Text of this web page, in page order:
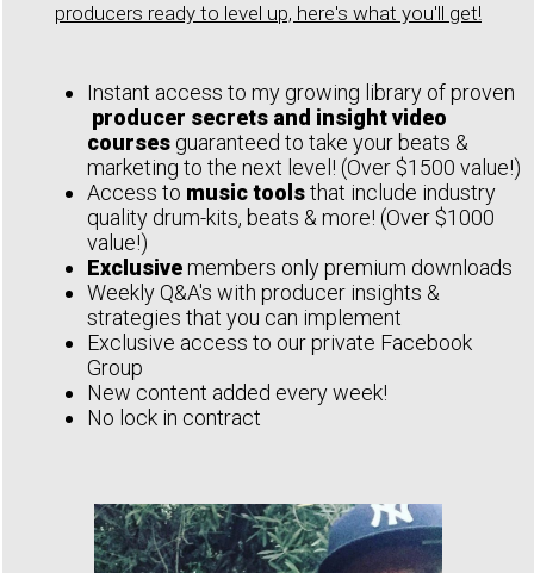
producers ready to level up, here's what you'll get!
Instant access to my growing library of proven
producer secrets and insight video
courses guaranteed to take your beats &
marketing to the next level! (Over $1500 value!)
Access to music toolsthat include industry
quality drum-kits, beats & more! (Over $1000
value!)
Exclusivemembers only premium downloads
Weekly Q&A's with producer insights &
strategies that you can implement
Exclusive access to our private Facebook
Group
New content added every week!
No lock in contract